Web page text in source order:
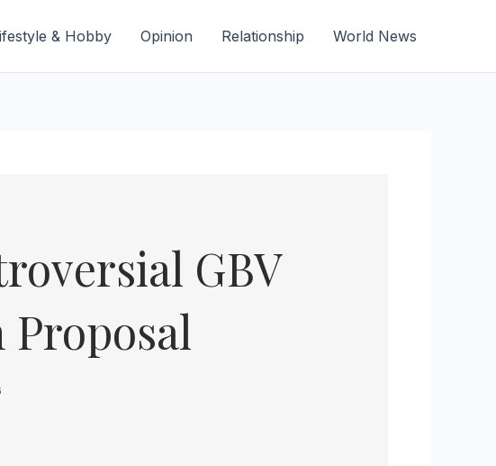
& Hobby Opinion Relationship World News
GBV